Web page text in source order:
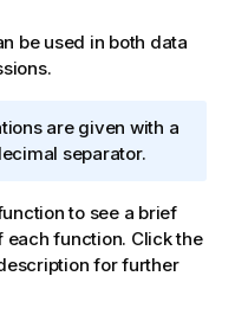
be used in both data
are given with a
separator.
to see a brief
function. Click the
for further